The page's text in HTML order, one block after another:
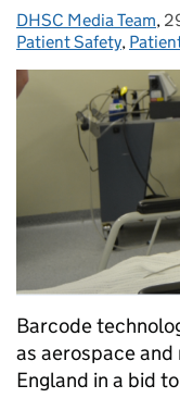
Posted by:
DHSC Media Team,
Patient Safety,
Barcode
as aerospace
England in a bid